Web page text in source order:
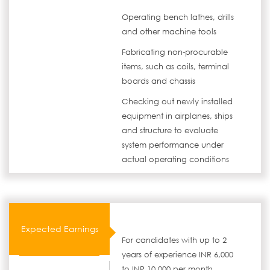
Operating bench lathes, drills
and other machine tools
Fabricating non-procurable
items, such as coils, terminal
boards and chassis
Checking out newly installed
equipment in airplanes, ships
and structure to evaluate
system performance under
actual operating conditions
Expected Earnings
For candidates with up to 2
years of experience INR 6,000